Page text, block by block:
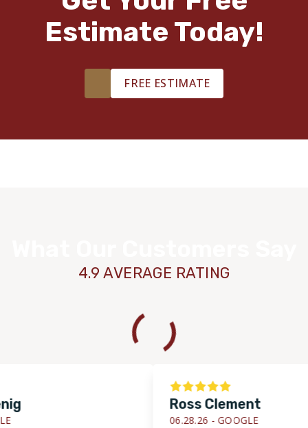
Estimate Today!
FREE ESTIMATE
4.9 AVERAGE RATING
Ross Clement
06.28.26 -GOOGLE